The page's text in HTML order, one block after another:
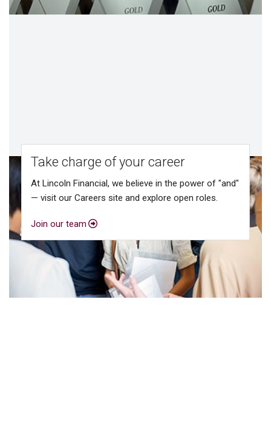
Take charge of your career
At Lincoln Financial, we believe in the power of "and"
— visit our Careers site and explore open roles.
Join our team